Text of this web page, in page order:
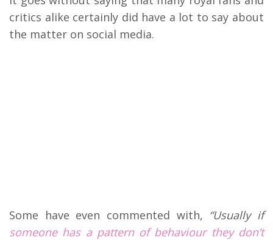
critics alike certainly did have a lot to say about
the matter on social media.
Some have even commented with, “Usually if
someone has a pattern of behaviour they don’t